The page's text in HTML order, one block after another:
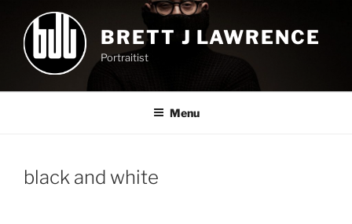
content
BRETT J LAWRENCE
Portraitist
Menu
black and white